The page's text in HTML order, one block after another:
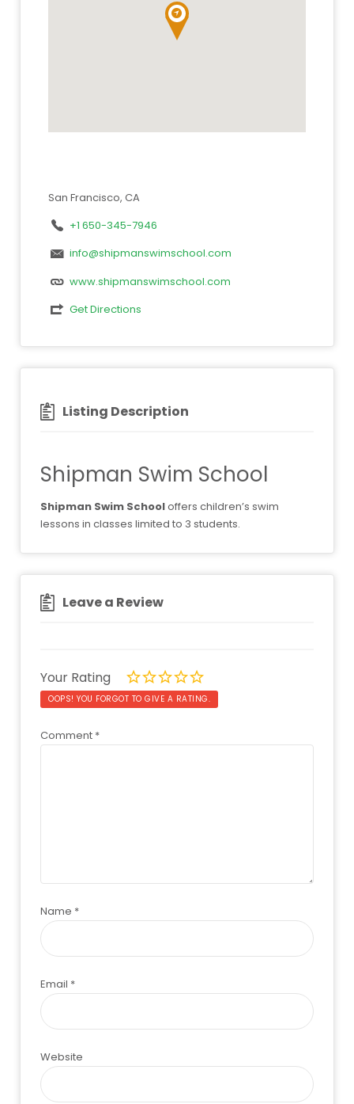
San Francisco, CA
+1 650-345-7946
info@shipmanswimschool.com
www.shipmanswimschool.com
Get Directions
Listing Description
Shipman Swim School
Shipman Swim Schooloffers children’s swim
lessons in classes limited to 3 students.
Leave a Review
Your Rating
OOPS! YOU FORGOT TO GIVE A RATING.
Comment *
Name *
Email *
Website